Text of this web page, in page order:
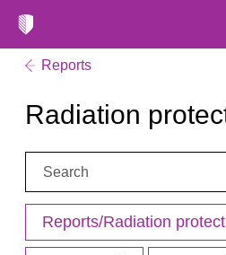
Reports
Radiation
Search:
Reports/Radiation